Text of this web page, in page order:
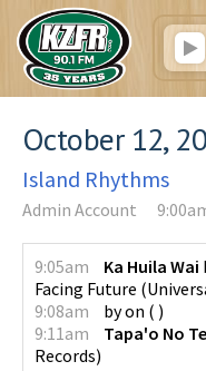
October 12,
Island Rhythms
Admin Account
9:05am Ka Huila Wai
Facing Future (
9:08am
byon ( )
9:11am
Tapa'o No
Records)